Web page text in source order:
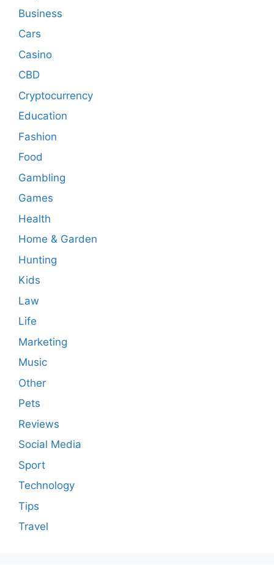
Business
Cars
Casino
CBD
Cryptocurrency
Education
Fashion
Food
Gambling
Games
Health
Home & Garden
Hunting
Kids
Law
Life
Marketing
Music
Other
Pets
Reviews
Social Media
Sport
Technology
Tips
Travel